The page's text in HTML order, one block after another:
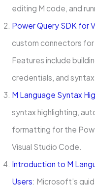
editing M code, and
Power Query SDK for
custom connectors for
Features include
credentials, and syntax
M Language Syntax
syntax highlighting,
formatting for the
Visual Studio Code.
Introduction to M
Users: Microsoft’s